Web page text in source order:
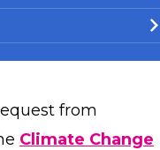
from
Climate Change